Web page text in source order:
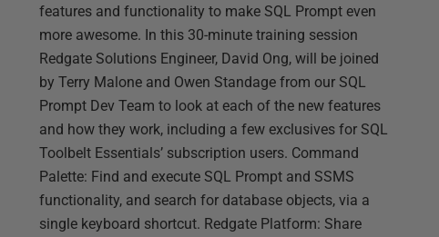
features and functionality to make SQL Prompt even
more awesome. In this 30-minute training session
Redgate Solutions Engineer, David Ong, will be joined
by Terry Malone and Owen Standage from our SQL
Prompt Dev Team to look at each of the new features
and how they work, including a few exclusives for SQL
Toolbelt Essentials’ subscription users. Command
Palette: Find and execute SQL Prompt and SSMS
functionality, and search for database objects, via a
single keyboard shortcut. Redgate Platform: Share